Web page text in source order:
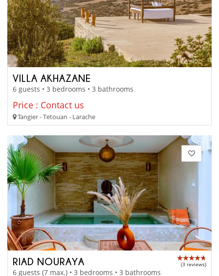
VILLA AKHAZANE
6 guests • 3 bedrooms • 3 bathrooms
Price : Contact us
Tangier - Tetouan - Larache
RIAD NOURAYA (3 reviews)
6 guests (7 max.) • 3 bedrooms • 3 bathrooms